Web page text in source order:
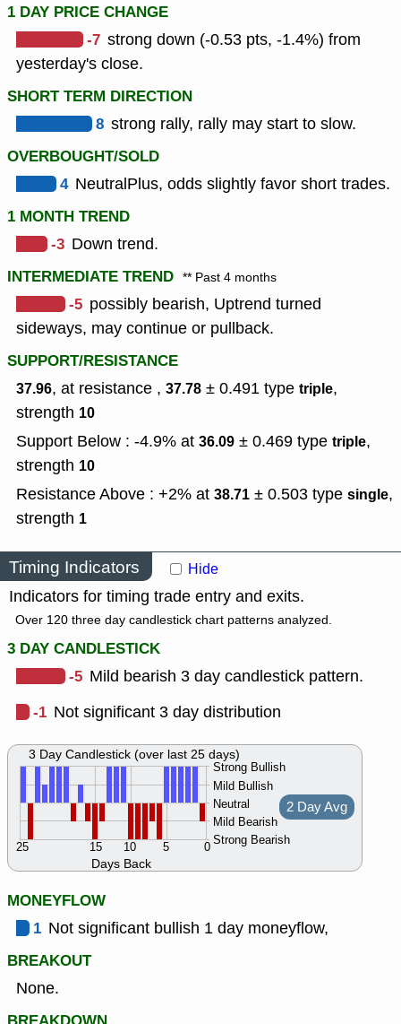
1 DAY PRICE CHANGE
-7 strong down (-0.53 pts, -1.4%) from
yesterday's close.
SHORT TERM DIRECTION
8 strong rally, rally may start to slow.
OVERBOUGHT/SOLD
4 NeutralPlus, odds slightly favor short trades.
1 MONTH TREND
-3 Down trend.
INTERMEDIATE TREND ** Past 4 months
-5 possibly bearish, Uptrend turned
sideways, may continue or pullback.
SUPPORT/RESISTANCE
37.96, at resistance , 37.78 ± 0.491 type triple,
strength 10
Support Below : -4.9% at 36.09 ± 0.469 type triple,
strength 10
Resistance Above : +2% at 38.71 ± 0.503 type single,
strength 1
Timing Indicators Hide
Indicators for timing trade entry and exits.
Over 120 three day candlestick chart patterns analyzed.
3 DAY CANDLESTICK
-5 Mild bearish 3 day candlestick pattern.
-1 Not significant 3 day distribution
Days Back
Strong Bullish
Mild Bullish
Neutral
Mild Bearish
Strong Bearish
0
5
10
15
25
2 Day Avg
3 Day Candlestick (over last 25 days)
MONEYFLOW
1 Not significant bullish 1 day moneyflow,
BREAKOUT
None.